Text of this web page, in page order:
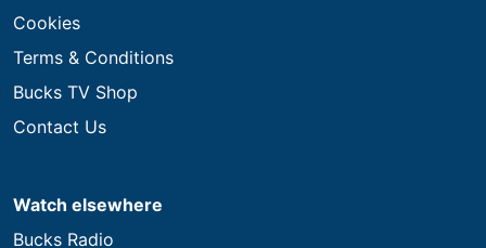
Cookies
Terms & Conditions
Bucks TV Shop
Contact Us
Watch elsewhere
Bucks Radio